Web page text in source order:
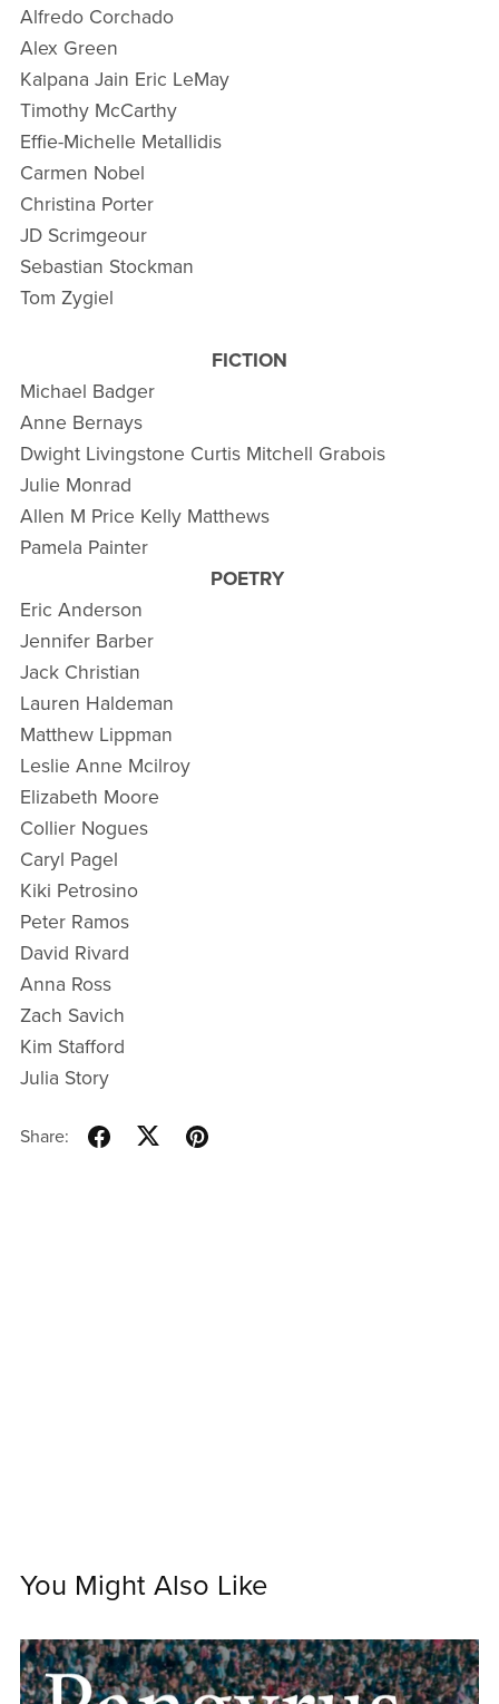
Alfredo Corchado
Alex Green
Kalpana Jain Eric LeMay
Timothy McCarthy
Effie-Michelle Metallidis
Carmen Nobel
Christina Porter
JD Scrimgeour
Sebastian Stockman
Tom Zygiel
FICTION
Michael Badger
Anne Bernays
Dwight Livingstone Curtis Mitchell Grabois
Julie Monrad
Allen M Price Kelly Matthews
Pamela Painter
POETRY
Eric Anderson
Jennifer Barber
Jack Christian
Lauren Haldeman
Matthew Lippman
Leslie Anne Mcilroy
Elizabeth Moore
Collier Nogues
Caryl Pagel
Kiki Petrosino
Peter Ramos
David Rivard
Anna Ross
Zach Savich
Kim Stafford
Julia Story
Share:
You Might Also Like